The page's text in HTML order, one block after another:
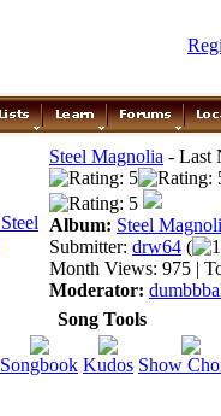
Steel Magnolia - Last
Album: Steel
Submitter: drw64 (
Month Views: 975 |
Moderator:
Song Tools
Songbook Kudos Show